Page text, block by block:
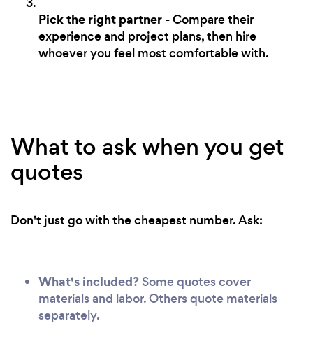
Pick the right partner - Compare their
experience and project plans, then hire
whoever you feel most comfortable with.
What to ask when you get
quotes
Don't just go with the cheapest number. Ask:
What's included? Some quotes cover
materials and labor. Others quote materials
separately.